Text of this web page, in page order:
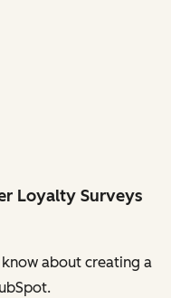
Loyalty Surveys
about creating a